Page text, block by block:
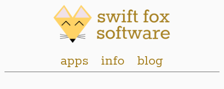
apps info blog